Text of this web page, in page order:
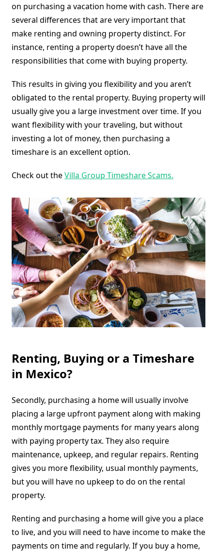
on purchasing a vacation home with cash. There are
several differences that are very important that
make renting and owning property distinct. For
instance, renting a property doesn’t have all the
responsibilities that come with buying property.
This results in giving you flexibility and you aren’t
obligated to the rental property. Buying property will
usually give you a large investment over time. If you
want flexibility with your traveling, but without
investing a lot of money, then purchasing a
timeshare is an excellent option.
Check out theVilla Group Timeshare Scams.
Renting, Buying or a Timeshare
in Mexico?
Secondly, purchasing a home will usually involve
placing a large upfront payment along with making
monthly mortgage payments for many years along
with paying property tax. They also require
maintenance, upkeep, and regular repairs. Renting
gives you more flexibility, usual monthly payments,
but you will have no upkeep to do on the rental
property.
Renting and purchasing a home will give you a place
to live, and you will need to have income to make the
payments on time and regularly. If you buy a home,